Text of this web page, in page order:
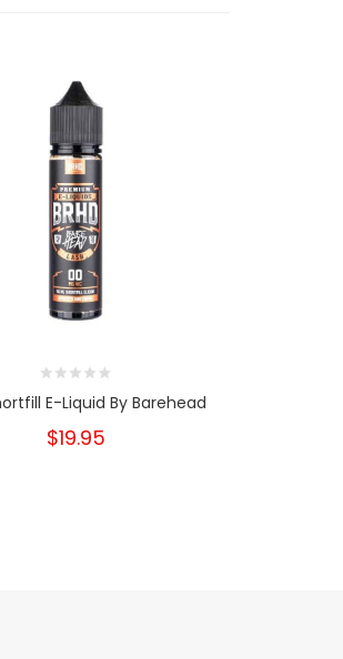
E-Liquid By Barehead
$19.95